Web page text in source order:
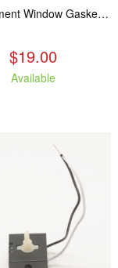
Replacement Window Gasket for all Kuma Stoves, 5 feet
$19.00
Available